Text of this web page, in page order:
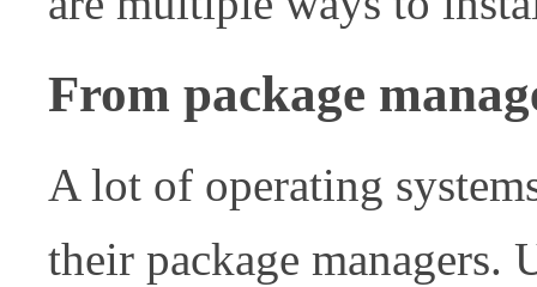
From package
A lot of operating
their package managers.